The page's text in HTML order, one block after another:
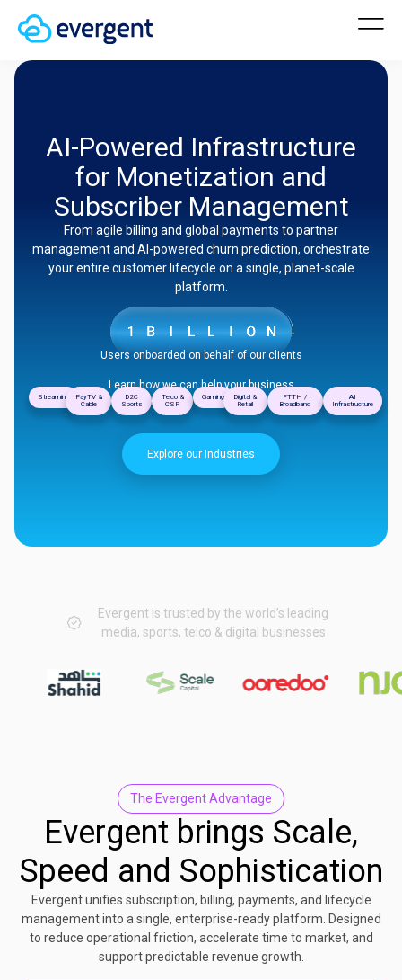
AI-Powered Infrastructure
for Monetization and
Subscriber Management
From agile billing and global payments to partner
management and AI-powered churn prediction, orchestrate
your entire customer lifecycle on a single, planet-scale
platform.
Users onboarded on behalf of our clients
Learn how we can help your business
Streaming
PayTV &
Cable
D2C
Sports
Telco &
CSP
Gaming
Digital &
Retail
FTTH /
Broadband
AI
Infrastructure
Explore our Industries
Evergent is trusted by the world’s leading
media, sports, telco & digital businesses
The Evergent Advantage
Evergent brings Scale,
Speed and Sophistication
Evergent unifies subscription, billing, payments, and lifecycle
management into a single, enterprise-ready platform. Designed
to reduce operational friction, accelerate time to market, and
support predictable revenue growth.